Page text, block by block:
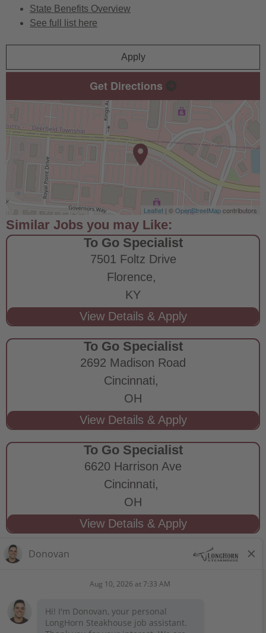
State Benefits Overview
See full list here
Apply
Get Directions
Leaflet | ©OpenStreetMapcontributors
To Go Specialist
7501 Foltz Drive
Florence,
KY
To Go Specialist
2692 Madison Road
Cincinnati,
OH
To Go Specialist
6620 Harrison Ave
Cincinnati,
OH
STAY CONNECTED